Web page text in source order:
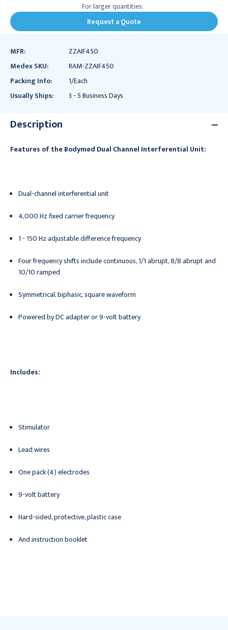
For larger quantities:
Request a Quote
MFR:
ZZAIF450
Medex SKU:
RAM-ZZAIF450
Packing Info:
1/Each
Usually Ships:
3 - 5 Business Days
Description
Features of the Bodymed Dual Channel Interferential Unit:
Dual-channel interferential unit
4,000 Hz fixed carrier frequency
1 - 150 Hz adjustable difference frequency
Four frequency shifts include continuous, 1/1 abrupt, 8/8 abrupt and
10/10 ramped
Symmetrical, biphasic, square waveform
Powered by DC adapter or 9-volt battery
Includes:
Stimulator
Lead wires
One pack (4) electrodes
9-volt battery
Hard-sided, protective, plastic case
And instruction booklet